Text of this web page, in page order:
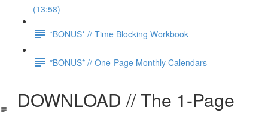
(13:58)
*BONUS* // Time Blocking Workbook
*BONUS* // One-Page Monthly Calendars
DOWNLOAD // The 1-Page